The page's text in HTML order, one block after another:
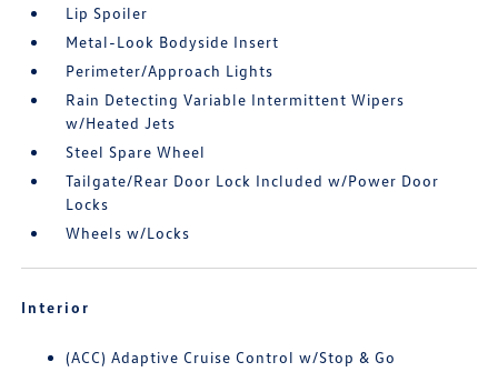
Lip Spoiler
Metal-Look Bodyside Insert
Perimeter/Approach Lights
Rain Detecting Variable Intermittent Wipers
w/Heated Jets
Steel Spare Wheel
Tailgate/Rear Door Lock Included w/Power Door
Locks
Wheels w/Locks
Interior
(ACC) Adaptive Cruise Control w/Stop & Go